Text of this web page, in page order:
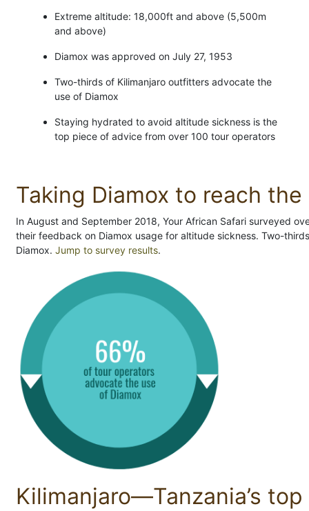
Extreme altitude: 18,000ft and above (5,500m
and above)
Diamox was approved on July 27, 1953
Two-thirds of Kilimanjaro outfitters advocate the
use of Diamox
Staying hydrated to avoid altitude sickness is the
top piece of advice from over 100 tour operators
Taking Diamox to reach
In August and September 2018, Your African Safari surveyed
their feedback on Diamox usage for altitude sickness. Two-
Diamox. Jump to survey results.
Kilimanjaro—Tanzania’s